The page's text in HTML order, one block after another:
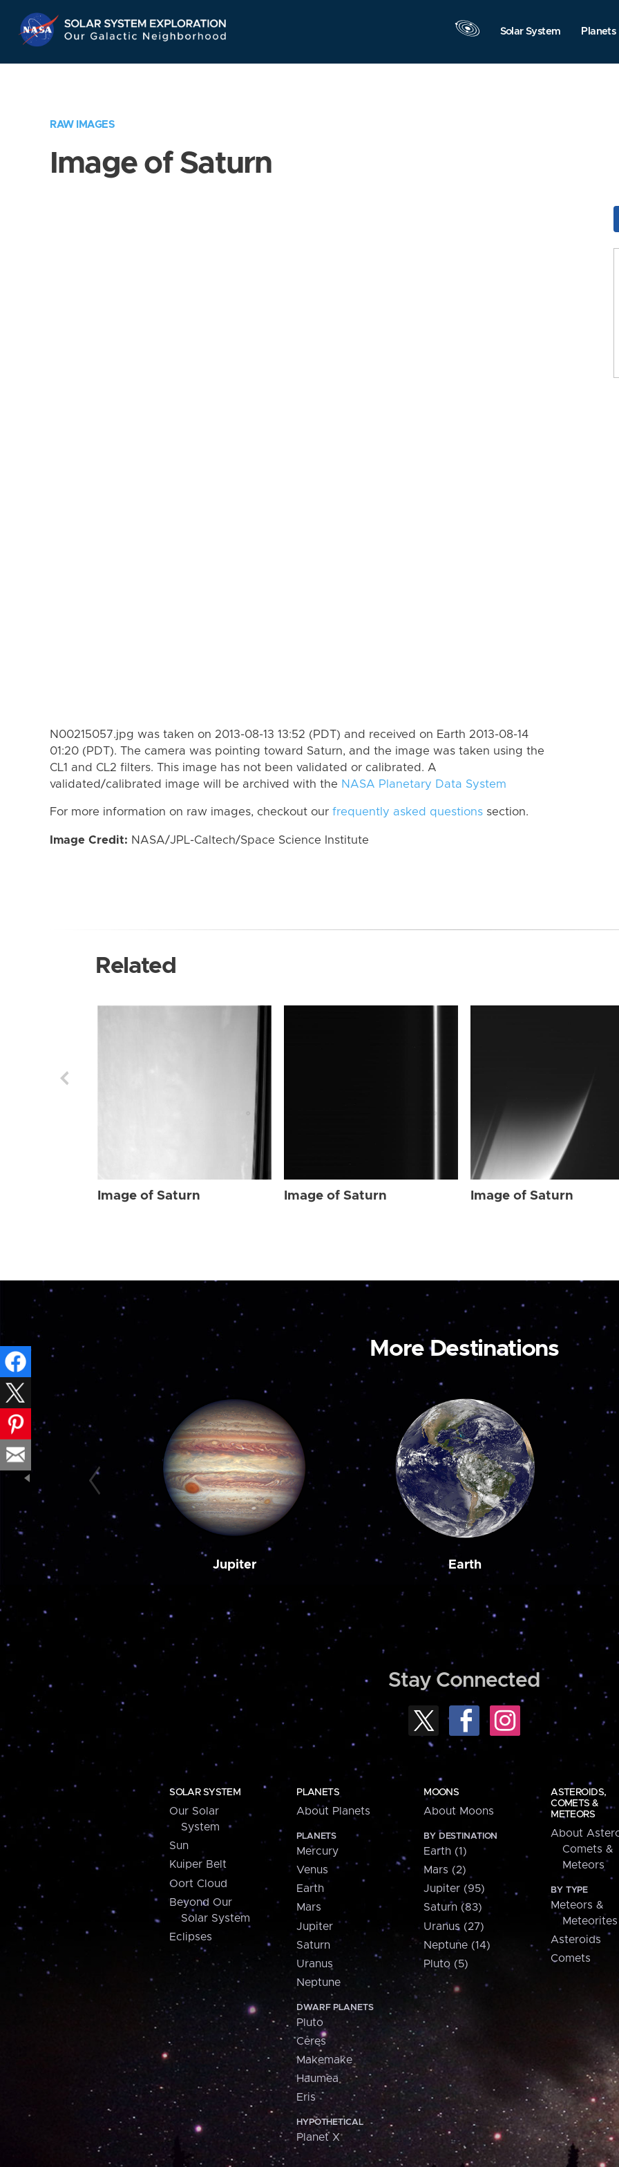
Navigation
Solar System Planets
RAW IMAGES
Image of Saturn
N00215057.jpg was taken on 2013-08-13 13:52 (PDT) and received on Earth 2013-08-14
01:20 (PDT). The camera was pointing toward Saturn, and the image was taken using the
CL1 and CL2 filters. This image has not been validated or calibrated. A
validated/calibrated image will be archived with the NASA Planetary Data System
For more information on raw images, checkout our frequently asked questions section.
Image Credit: NASA/JPL-Caltech/Space Science Institute
Related
Image of Saturn Image of Saturn Image of Saturn
More Destinations
Jupiter Earth
Stay Connected
SOLAR SYSTEM
Our Solar
System
Sun
Kuiper Belt
Oort Cloud
Beyond Our
Solar System
Eclipses
PLANETS
About Planets
PLANETS
Mercury
Venus
Earth
Mars
Jupiter
Saturn
Uranus
Neptune
DWARF PLANETS
Pluto
Ceres
Makemake
Haumea
Eris
HYPOTHETICAL
Planet X
MOONS
About Moons
BY DESTINATION
Earth (1)
Mars (2)
Jupiter (95)
Saturn (83)
Uranus (27)
Neptune (14)
Pluto (5)
ASTEROIDS,
COMETS &
METEORS
About
Comets &
Meteors
BY TYPE
Meteors &
Meteorites
Asteroids
Comets